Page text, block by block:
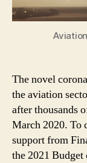
The novel
the aviation
after thousands
March 2020. To
support from
the 2021 Budget